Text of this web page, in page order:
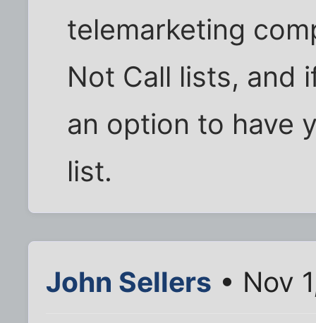
telemarketing
Not Call lists, and
an option to have
list.
John Sellers • Nov